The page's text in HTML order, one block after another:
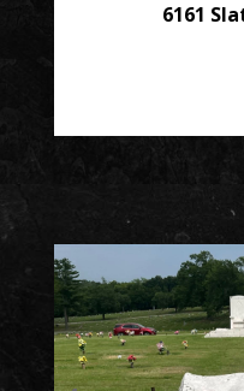
6161